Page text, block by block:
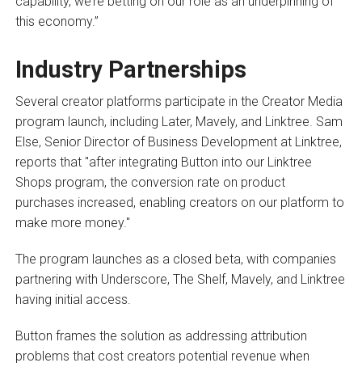
this economy.”
Industry Partnerships
Several creator platforms participate in the Creator Media
program launch, including Later, Mavely, and Linktree. Sam
Else, Senior Director of Business Development at Linktree,
reports that "after integrating Button into our Linktree
Shops program, the conversion rate on product
purchases increased, enabling creators on our platform to
make more money."
The program launches as a closed beta, with companies
partnering with Underscore, The Shelf, Mavely, and Linktree
having initial access.
Button frames the solution as addressing attribution
problems that cost creators potential revenue when